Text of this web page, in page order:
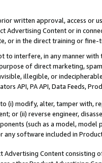
written approval, access or
Advertising Content or in
or in the direct training or
interfere, in any manner
of direct marketing,
illegible, or
API, PA API, Data Feeds,
(i) modify, alter, tamper with,
or (ii) reverse engineer,
(such as a model,
any software included in
Advertising Content